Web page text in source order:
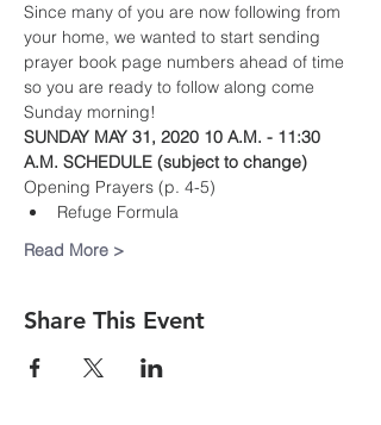
Since many of you are now following from
your home, we wanted to start sending
prayer book page numbers ahead of time
so you are ready to follow along come
Sunday morning!
SUNDAY MAY 31, 2020 10 A.M. - 11:30
A.M. SCHEDULE (subject to change)
Opening Prayers (p. 4-5)
Refuge Formula
Read More >
Share This Event